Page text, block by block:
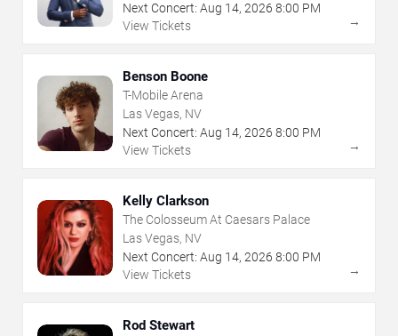
Next Concert: Aug 14, 2026 8:00 PM
View Tickets
→
Benson Boone
T-Mobile Arena
Las Vegas, NV
Next Concert: Aug 14, 2026 8:00 PM
View Tickets
→
Kelly Clarkson
The Colosseum At Caesars Palace
Las Vegas, NV
Next Concert: Aug 14, 2026 8:00 PM
View Tickets
→
Rod Stewart